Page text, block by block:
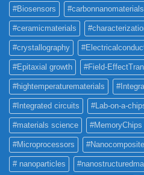
#Biosensors #carbonnanomaterials
#ceramicmaterials
#crystallography
#Epitaxial growth #Field-
#hightemperaturematerials
#Integrated circuits #Lab-on-a-
#materials science #MemoryChips
#Microprocessors
# nanoparticles